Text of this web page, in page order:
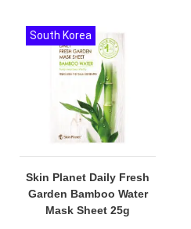
Skin Planet Daily Fresh
Garden Bamboo Water
Mask Sheet 25g
South Korea